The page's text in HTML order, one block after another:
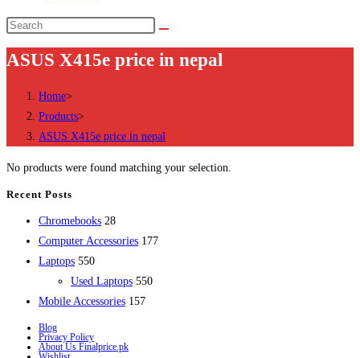
Search
this
website
ASUS X415e price in nepal
Home>
Products>
ASUS X415e price in nepal
No products were found matching your selection.
Recent Posts
Chromebooks 2828
products
Computer Accessories 177177
Laptops 550550
products
Used Laptops 550550
Mobile Accessories 157157
Blog
Privacy Policy
About Us Finalprice.pk